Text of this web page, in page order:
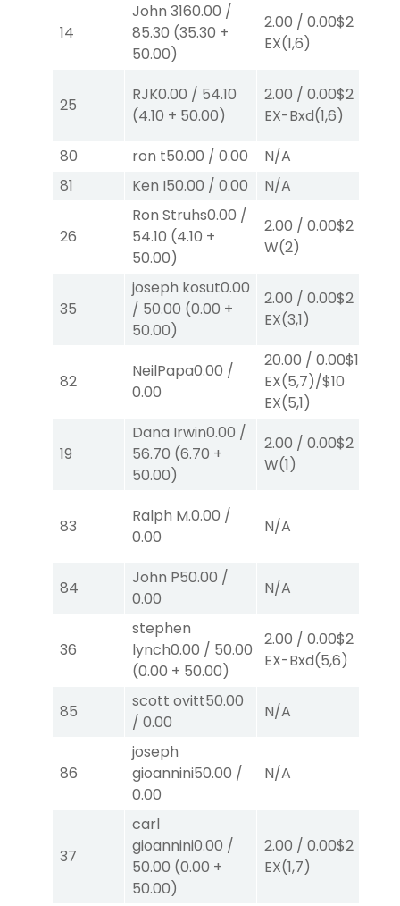
14
John 3160.00 /
85.30 (35.30 +
50.00)
2.00 / 0.00$2
EX(1,6)
25
RJK0.00 / 54.10
(4.10 + 50.00)
2.00 / 0.00$2
EX-Bxd(1,6)
80
ron t50.00 / 0.00 N/A
81
Ken I50.00 / 0.00 N/A
26
Ron Struhs0.00 /
54.10 (4.10 +
50.00)
2.00 / 0.00$2
W(2)
35
joseph kosut0.00
/ 50.00 (0.00 +
50.00)
2.00 / 0.00$2
EX(3,1)
82
NeilPapa0.00 /
0.00
20.00 / 0.00$10
EX(5,7)/$10
EX(5,1)
19
Dana Irwin0.00 /
56.70 (6.70 +
50.00)
2.00 / 0.00$2
W(1)
83
Ralph M.0.00 /
0.00
N/A
84
John P50.00 /
0.00
N/A
36
stephen
lynch0.00 / 50.00
(0.00 + 50.00)
2.00 / 0.00$2
EX-Bxd(5,6)
85
scott ovitt50.00
/ 0.00
N/A
86
joseph
gioannini50.00 /
0.00
N/A
37
carl
gioannini0.00 /
50.00 (0.00 +
50.00)
2.00 / 0.00$2
EX(1,7)